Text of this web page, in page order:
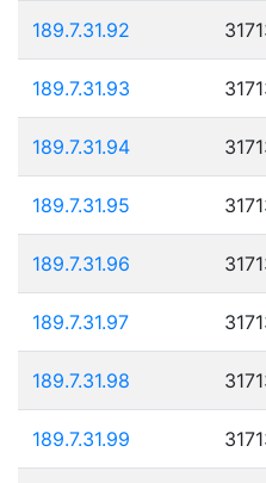
189.7.31.92
189.7.31.93
189.7.31.94
189.7.31.95
189.7.31.96
189.7.31.97
189.7.31.98
189.7.31.99